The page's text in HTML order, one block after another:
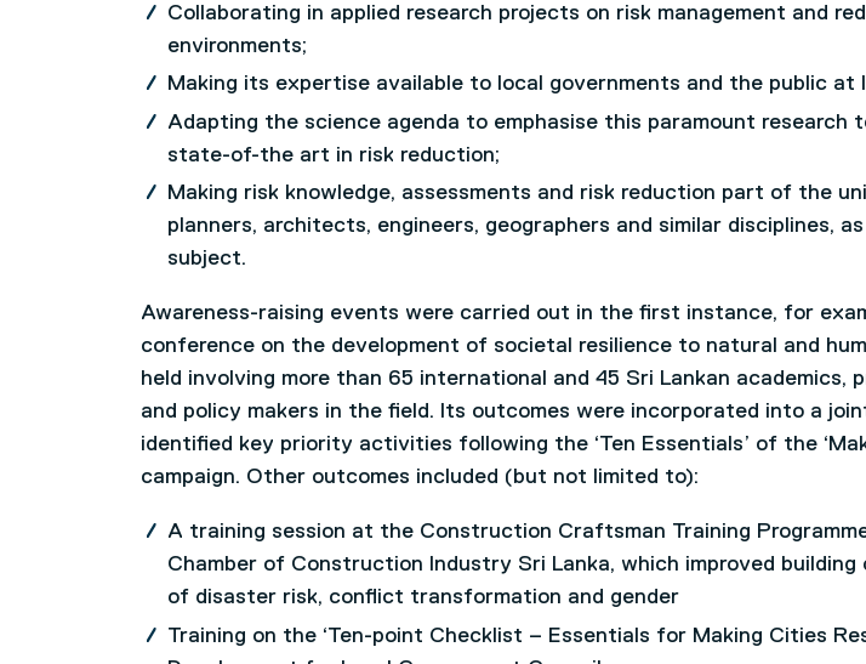
Collaborating in applied research projects on risk management and
environments;
Making its expertise available to local governments and the public at
Adapting the science agenda to emphasise this paramount research
state-of-the art in risk reduction;
Making risk knowledge, assessments and risk reduction part of the
planners, architects, engineers, geographers and similar disciplines,
subject.
Awareness-raising events were carried out in the first instance, for
conference on the development of societal resilience to natural and
held involving more than 65 international and 45 Sri Lankan academics,
and policy makers in the field. Its outcomes were incorporated into a
identified key priority activities following the ‘Ten Essentials’ of the
campaign. Other outcomes included (but not limited to):
A training session at the Construction Craftsman Training
Chamber of Construction Industry Sri Lanka, which improved
of disaster risk, conflict transformation and gender
Training on the ‘Ten-point Checklist – Essentials for Making Cities